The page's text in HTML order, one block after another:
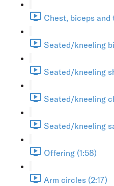
Chest, biceps and
Seated/kneeling
Seated/kneeling
Seated/kneeling
Seated/kneeling
Offering (1:58)
Arm circles (2:17)